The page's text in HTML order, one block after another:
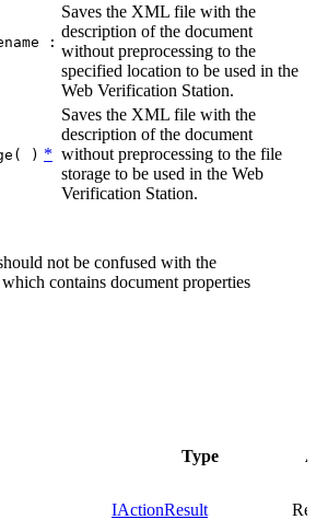
:
Saves the XML file with the
description of the document
without preprocessing to the
specified location to be used in the
Web Verification Station.
) *
Saves the XML file with the
description of the document
without preprocessing to the file
storage to be used in the Web
Verification Station.
not be confused with the
contains document properties
Type
IActionResult